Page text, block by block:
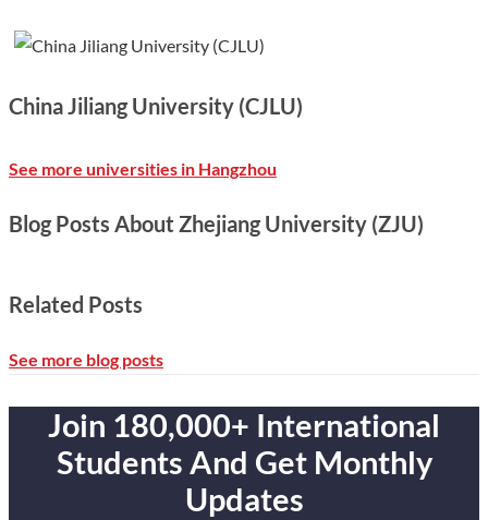
China Jiliang University (CJLU)
See more universities in Hangzhou
Blog Posts About Zhejiang University (ZJU)
Related Posts
See more blog posts
Join 180,000+ International
Students And Get Monthly
Updates